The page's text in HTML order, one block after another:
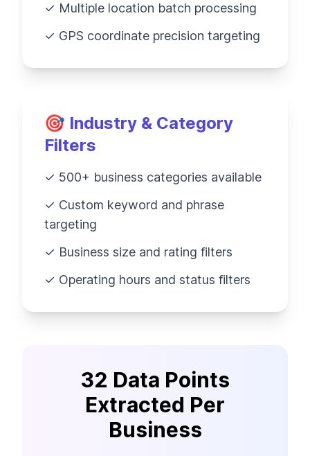
✓ Multiple location batch processing
✓ GPS coordinate precision targeting
🎯 Industry & Category
Filters
✓ 500+ business categories available
✓ Custom keyword and phrase
targeting
✓ Business size and rating filters
✓ Operating hours and status filters
32 Data Points
Extracted Per
Business